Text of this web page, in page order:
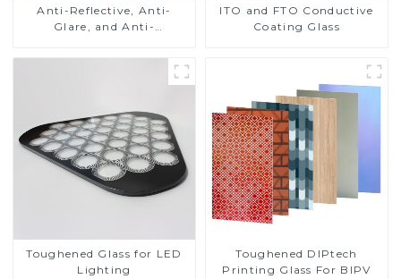
Anti-Reflective, Anti-
Glare, and Anti-
Cover Glass
ITO and FTO Conductive
Coating Glass
Toughened Glass for LED
Lighting
Toughened DIPtech
Printing Glass For BIPV